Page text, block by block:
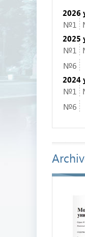
2026
№1
2025
№1
№6
2024
№1
№6